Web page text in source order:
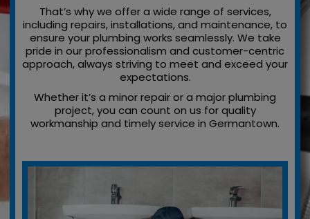
That’s why we offer a wide range of services,
including repairs, installations, and maintenance, to
ensure your plumbing works seamlessly. We take
pride in our professionalism and customer-centric
approach, always striving to meet and exceed your
expectations.
Whether it’s a minor repair or a major plumbing
project, you can count on us for quality
workmanship and timely service in Germantown.